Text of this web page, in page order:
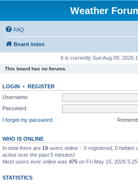
Weather
FAQ
Board index
It is currently Sun Aug 09, 2026
This board has no forums.
LOGIN • REGISTER
Username:
Password:
I forgot my password
WHO IS ONLINE
In total there are 19 users online :: 0 registered, 0 hidden
active over the past 5 minutes)
Most users ever online was 475 on Fri May 15, 2026
STATISTICS